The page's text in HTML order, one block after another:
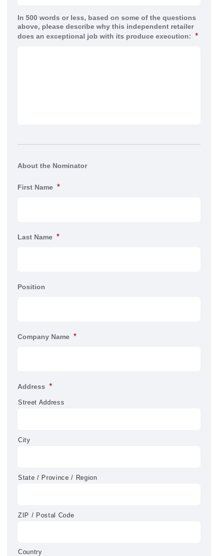
In 500 words or less, based on some of the questions
above, please describe why this independent retailer
does an exceptional job with its produce execution: *
About the Nominator
First Name *
Last Name *
Position
Company Name *
Address *
Street Address
City
State / Province / Region
ZIP / Postal Code
Country